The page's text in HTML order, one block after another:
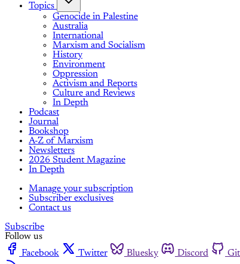
Topics
Genocide in Palestine
Australia
International
Marxism and Socialism
History
Environment
Oppression
Activism and Reports
Culture and Reviews
In Depth
Podcast
Journal
Bookshop
A-Z of Marxism
Newsletters
2026 Student Magazine
In Depth
Manage your subscription
Subscriber exclusives
Contact us
Subscribe
Follow us
Facebook
Twitter Bluesky Discord